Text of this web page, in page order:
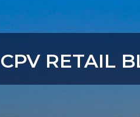
CPV RETAIL